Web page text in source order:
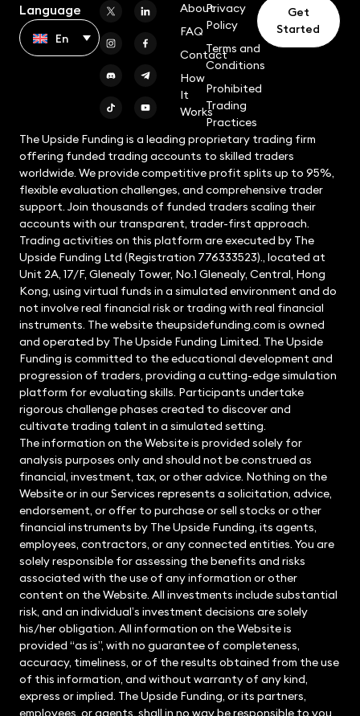
Language
En
About
FAQ
Contact
How
It
Works
Privacy
Policy
Terms and
Conditions
Prohibited
Trading
Practices
Get
Started
The Upside Funding is a leading proprietary trading firm
offering funded trading accounts to skilled traders
worldwide. We provide competitive profit splits up to 95%,
flexible evaluation challenges, and comprehensive trader
support. Join thousands of funded traders scaling their
accounts with our transparent, trader-first approach.
Trading activities on this platform are executed by The
Upside Funding Ltd (Registration 776333523)., located at
Unit 2A, 17/F, Glenealy Tower, No.1 Glenealy, Central, Hong
Kong, using virtual funds in a simulated environment and do
not involve real financial risk or trading with real financial
instruments. The website theupsidefunding.com is owned
and operated by The Upside Funding Limited. The Upside
Funding is committed to the educational development and
progression of traders, providing a cutting-edge simulation
platform for evaluating skills. Participants undertake
rigorous challenge phases created to discover and
cultivate trading talent in a simulated setting.
The information on the Website is provided solely for
analysis purposes only and should not be construed as
financial, investment, tax, or other advice. Nothing on the
Website or in our Services represents a solicitation, advice,
endorsement, or offer to purchase or sell stocks or other
financial instruments by The Upside Funding, its agents,
employees, contractors, or any connected entities. You are
solely responsible for assessing the benefits and risks
associated with the use of any information or other
content on the Website. All investments include substantial
risk, and an individual’s investment decisions are solely
his/her obligation. All information on the Website is
provided “as is”, with no guarantee of completeness,
accuracy, timeliness, or of the results obtained from the use
of this information, and without warranty of any kind,
express or implied. The Upside Funding, or its partners,